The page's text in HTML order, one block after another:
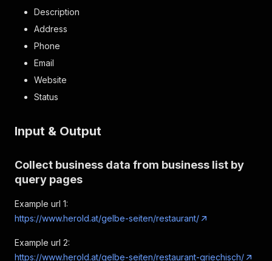
Description
Address
Phone
Email
Website
Status
Input & Output
Collect business data from business list by
query pages
Example url 1:
https://www.herold.at/gelbe-seiten/restaurant/
Example url 2:
https://www.herold.at/gelbe-seiten/restaurant-griechisch/